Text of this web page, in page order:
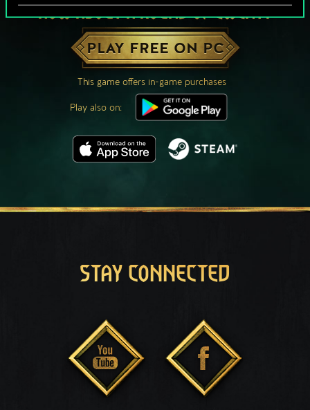
HOW ABOUT A ROUND OF GWENT?
PLAY FREE ON PC
This game offers in-game purchases
Play also on:
STAY CONNECTED